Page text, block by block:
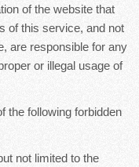
of the website that
of this service, and not
are responsible for any
or illegal usage of
the following forbidden
not limited to the